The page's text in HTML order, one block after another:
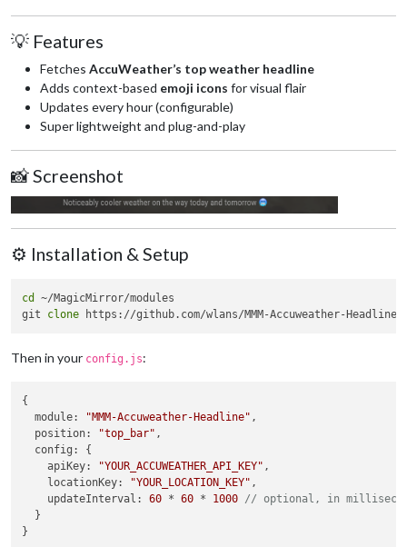
💡 Features
Fetches AccuWeather’s top weather headline
Adds context-based emoji icons for visual flair
Updates every hour (configurable)
Super lightweight and plug-and-play
📸 Screenshot
⚙️ Installation & Setup
cd
~/MagicMirror/modules
git clone
Then in your config.js:
{
module: "MMM-Accuweather-Headline" ,
position: "top_bar" ,
config : {
apiKey: "YOUR_ACCUWEATHER_API_KEY" ,
locationKey: "YOUR_LOCATION_KEY" ,
updateInterval : 60 * 60 * 1000 // optional, in
  }